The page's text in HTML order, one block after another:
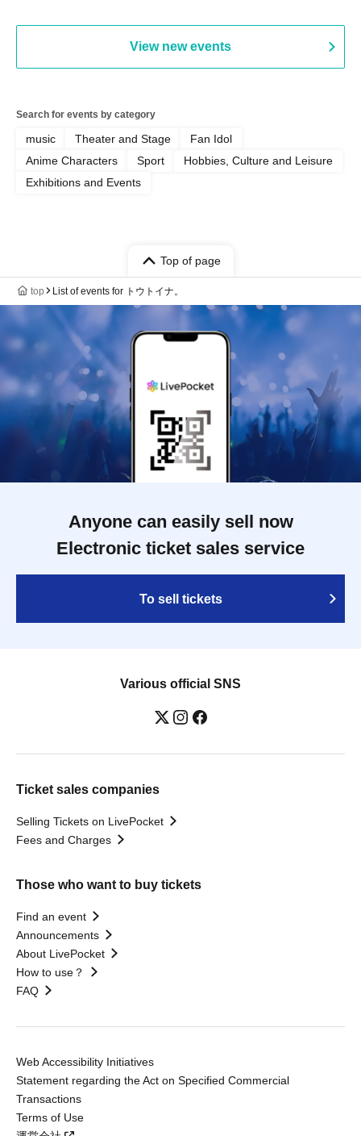
View new events
Search for events by category
music Theater and Stage
Fan Idol
Anime Characters
Sport
Hobbies, Culture and Leisure
Exhibitions and Events
Top of page
top List of events for トウトイナ。
Anyone can easily sell now
Electronic ticket sales service
To sell tickets
Various official SNS
Ticket sales companies
Selling Tickets on LivePocket
Fees and Charges
Those who want to buy tickets
Find an event
Announcements
About LivePocket
How to use？
FAQ
Web Accessibility Initiatives
Statement regarding the Act on Specified Commercial
Transactions
Terms of Use